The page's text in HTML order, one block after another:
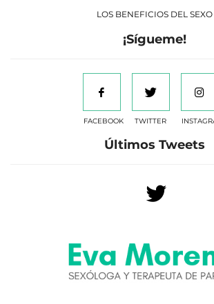
LOS BENEFICIOS DEL SEXO
¡Sígueme!
FACEBOOK TWITTER
Últimos Tweets